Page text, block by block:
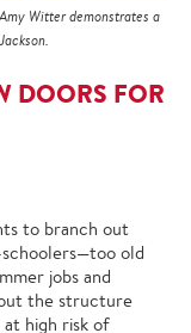
Witter demonstrates a
DOORS FOR
to branch out
old
jobs and
the structure
high risk of